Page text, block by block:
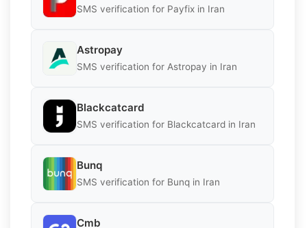
SMS verification for Payfix in Iran
Astropay
SMS verification for Astropay in Iran
Blackcatcard
SMS verification for Blackcatcard in Iran
Bunq
SMS verification for Bunq in Iran
Cmb